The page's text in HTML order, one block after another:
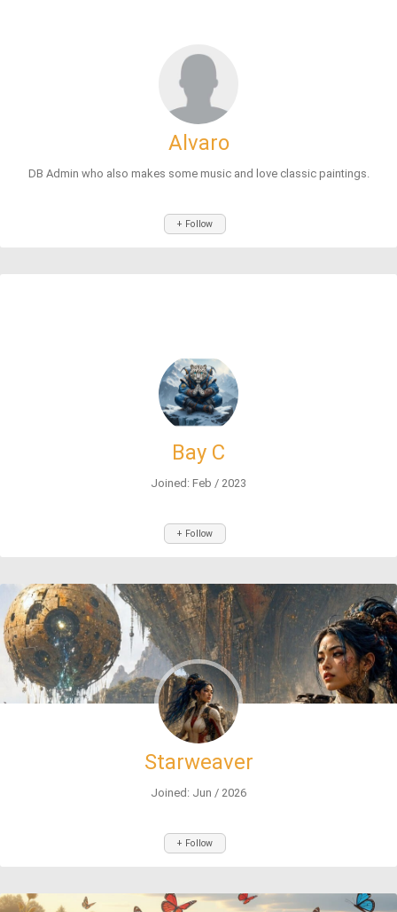
Alvaro
DB Admin who also makes some music and love classic paintings.
+ Follow
Bay C
Joined: Feb / 2023
+ Follow
Starweaver
Joined: Jun / 2026
+ Follow